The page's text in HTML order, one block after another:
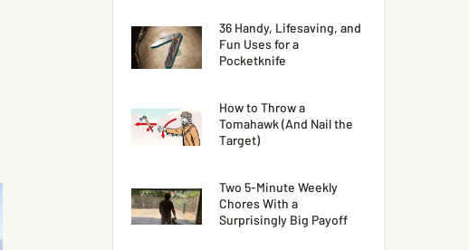
36 Handy, Lifesaving, and
Fun Uses for a
Pocketknife
How to Throw a
Tomahawk (And Nail the
Target)
Two 5-Minute Weekly
Chores With a
Surprisingly Big Payoff